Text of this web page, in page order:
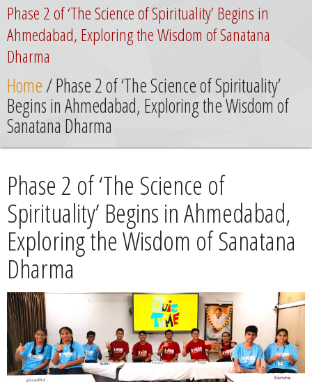
Initiatives
News
Contact
Summit
Youth Meets
Phase 2 of ‘The Science of Spirituality’ Begins in
Ahmedabad, Exploring the Wisdom of Sanatana
Dharma
Home/ Phase 2 of ‘The Science of Spirituality’
Begins in Ahmedabad, Exploring the Wisdom of
Sanatana Dharma
Phase 2 of ‘The Science of
Spirituality’ Begins in Ahmedabad,
Exploring the Wisdom of Sanatana
Dharma